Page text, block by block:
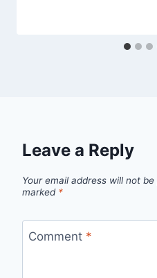
Leave a Reply
Your email address will not be
marked *
Comment *